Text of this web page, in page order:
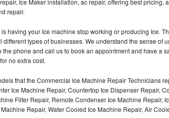
Ice Maker installation, ac repair, offering best pricing,
repair.
having your Ice machine stop working or producing Ice.
different types of businesses. We understand the sense of
the phone and call us to book an appointment and have a
no extra cost.
that the Commercial Ice Machine Repair Technicians
Ice Machine Repair, Countertop Ice Dispenser Repair,
Filter Repair, Remote Condenser Ice Machine Repair,
Repair, Water Cooled Ice Machine Repair, Air